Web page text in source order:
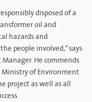
disposed of a
oil and
hazards and
people involved,” says
He commends
of Environment
project as well as all